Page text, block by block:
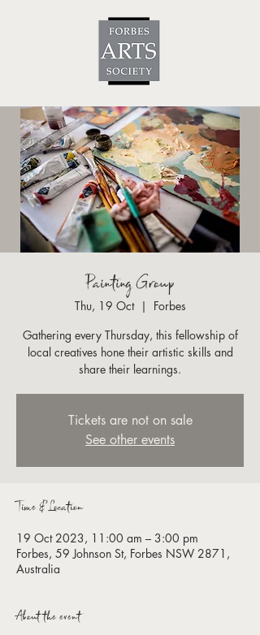
Painting Group
Thu, 19 Oct
  |
Forbes
Gathering every Thursday, this fellowship of
local creatives hone their artistic skills and
share their learnings.
Tickets are not on sale
See other events
Time & Location
19 Oct 2023, 11:00 am – 3:00 pm
Forbes, 59 Johnson St, Forbes NSW 2871,
Australia
About the event